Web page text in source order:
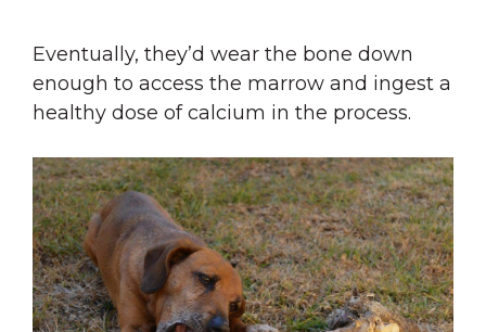
Eventually, they’d wear the bone down
enough to access the marrow and ingest a
healthy dose of calcium in the process.